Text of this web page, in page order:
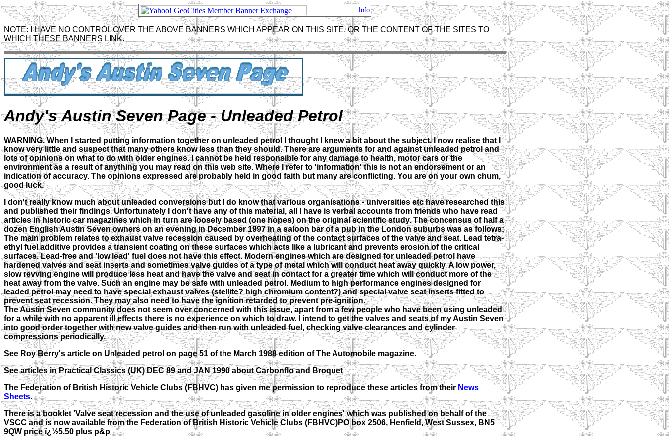
Info
NOTE: I HAVE NO CONTROL OVER THE ABOVE BANNERS WHICH APPEAR ON THIS SITE, OR THE CONTENT OF THE SITES TO
WHICH THESE BANNERS LINK.
Andy's Austin Seven Page - Unleaded Petrol
WARNING. When I started putting information together on unleaded petrol I thought I knew a bit about the subject. I now realise that I
know very little and suspect that many others know less than they should. There are arguments for and against unleaded petrol and
lots of opinions on what to do with older engines. I cannot be held responsible for any damage to health, motor cars or the
environment as a result of anything you may read on this web site. Where I refer to 'information' this is not an endorsement or an
indication of accuracy. The opinions expressed are probably held in good faith but many are conflicting. You are on your own chum,
good luck.
I don't really know much about unleaded conversions but I do know that various organisations - universities etc have researched this
and published their findings. Unfortunately I don't have any of this material, all I have is verbal accounts from friends who have read
articles in historic car magazines which in turn are loosely based (one hopes) on the original scientific study. The concensus of half a
dozen English Austin Seven owners on an evening in December 1997 in a saloon bar of a pub in the London suburbs was as follows:
The main problem relates to exhaust valve recession caused by overheating of the contact surfaces of the valve and seat. Lead tetra-
ethyl fuel additive provides a transient coating on these surfaces which acts like a lubricant and prevents erosion of the critical
surfaces. Lead-free and 'low lead' fuel does not have this effect. Modern engines which are designed for unleaded petrol have
hardened valves and seat inserts and sometimes valve guides of a type of metal which will conduct heat away quickly. A low power,
slow revving engine will produce less heat and have the valve and seat in contact for a greater time which will conduct more of the
heat away from the valve. Such an engine may be safe with unleaded petrol. Medium to high performance engines designed for
leaded petrol may need to have special exhaust valves (stellite? high chromium content?) and special valve seat inserts fitted to
prevent seat recession. They may also need to have the ignition retarded to prevent pre-ignition.
The Austin Seven community does not seem over concerned with this issue, apart from a few people who have been using unleaded
for a while with no apparent ill effects there is no experience on which to draw. I intend to get the valves and seats of my Austin Seven
into good order together with new valve guides and then run with unleaded fuel, checking valve clearances and cylinder
compressions periodically.
See Roy Berry's article on Unleaded petrol on page 51 of the March 1988 edition of The Automobile magazine.
See articles in Practical Classics (UK) DEC 89 and JAN 1990 about Carbonflo and Broquet
The Federation of British Historic Vehicle Clubs (FBHVC) has given me permission to reproduce these articles from their News
Sheets.
There is a booklet 'Valve seat recession and the use of unleaded gasoline in older engines' which was published on behalf of the
VSCC and is now available from the Federation of British Historic Vehicle Clubs (FBHVC)PO box 2506, Henfield, West Sussex, BN5
9QW price ï¿½5.50 plus p&p